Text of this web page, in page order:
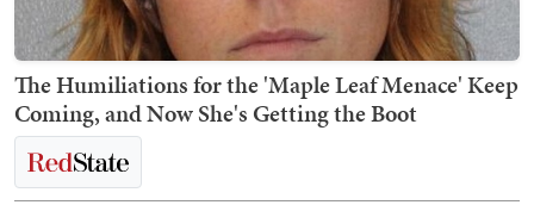
The Humiliations for the 'Maple Leaf Menace' Keep
Coming, and Now She's Getting the Boot